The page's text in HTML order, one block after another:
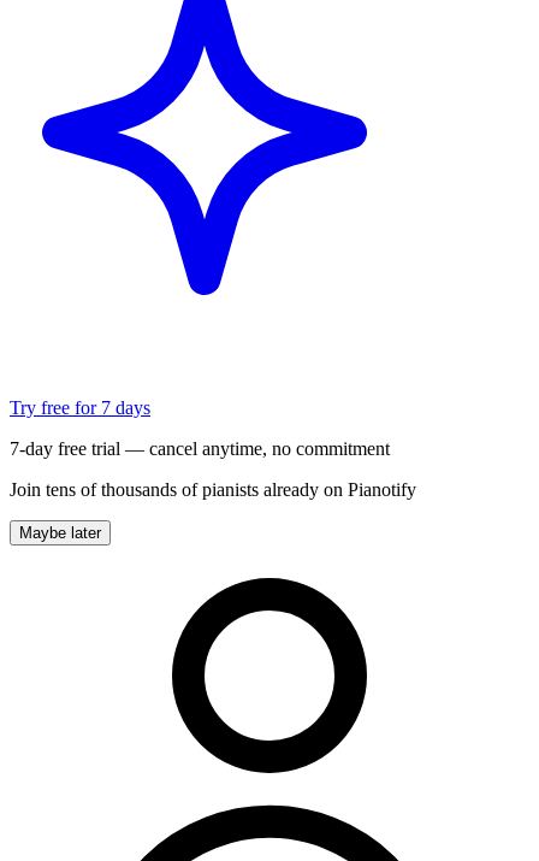
Try free for 7 days
7-day free trial — cancel anytime, no commitment
Join tens of thousands of pianists already on Pianotify
Maybe later